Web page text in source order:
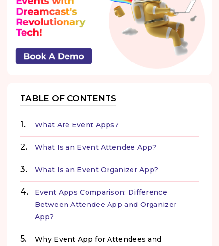
TABLE OF CONTENTS
What Are Event Apps?
What Is an Event Attendee App?
What Is an Event Organizer App?
Event Apps Comparison: Difference
Between Attendee App and Organizer
App?
Why Event App for Attendees and